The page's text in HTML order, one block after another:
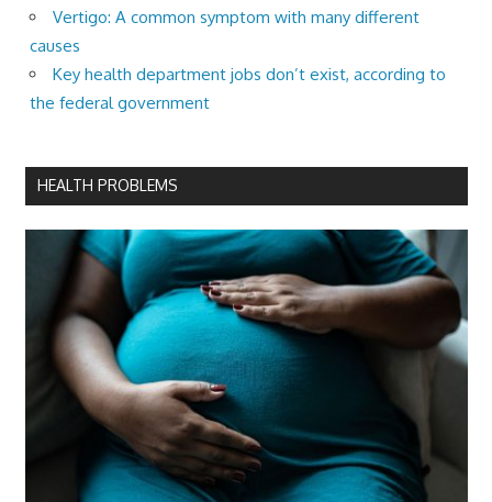
Vertigo: A common symptom with many different
causes
Key health department jobs don’t exist, according to
the federal government
HEALTH PROBLEMS